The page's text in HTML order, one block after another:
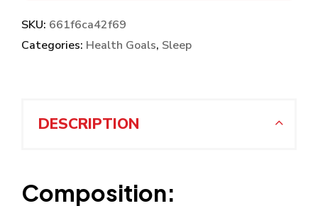
SKU: 661f6ca42f69
Categories: Health Goals, Sleep
DESCRIPTION
Composition: